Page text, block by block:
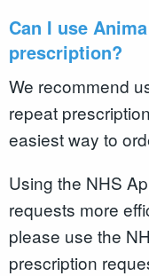
Can I use
prescription?
We recommend
repeat
easiest way to
Using the NHS
requests more
please use the
prescription